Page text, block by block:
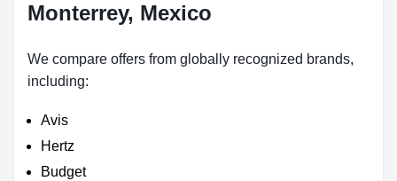
Monterrey, Mexico
We compare offers from globally recognized brands,
including:
Avis
Hertz
Budget